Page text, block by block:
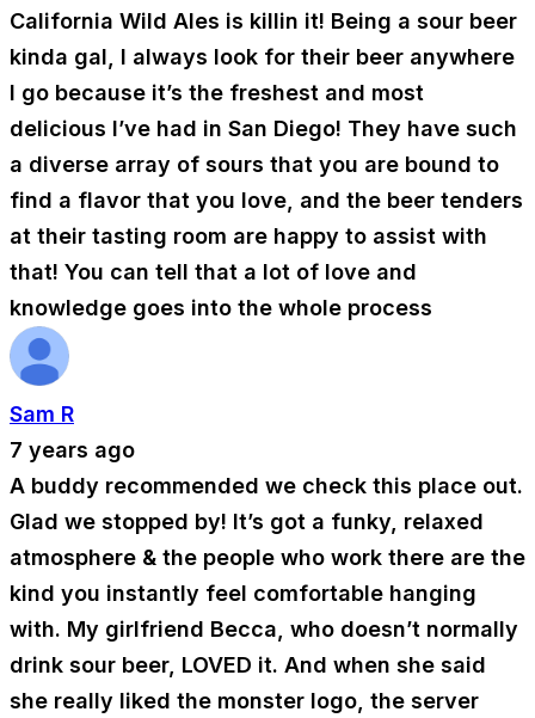
California Wild Ales is killin it! Being a sour beer
kinda gal, I always look for their beer anywhere
I go because it’s the freshest and most
delicious I’ve had in San Diego! They have such
a diverse array of sours that you are bound to
find a flavor that you love, and the beer tenders
at their tasting room are happy to assist with
that! You can tell that a lot of love and
knowledge goes into the whole process
Sam R
7 years ago
A buddy recommended we check this place out.
Glad we stopped by! It’s got a funky, relaxed
atmosphere & the people who work there are the
kind you instantly feel comfortable hanging
with. My girlfriend Becca, who doesn’t normally
drink sour beer, LOVED it. And when she said
she really liked the monster logo, the server